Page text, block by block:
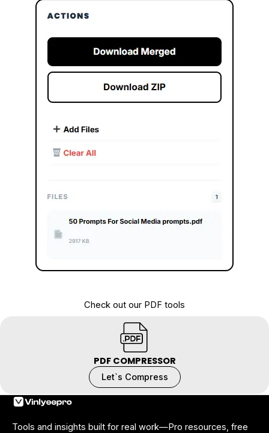
Check out our PDF tools
PDF COMPRESSOR
Let`s Compress
Tools and insights built for real work—Pro resources, free